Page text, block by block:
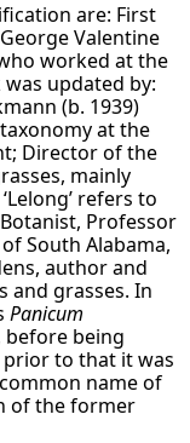
are: First
Valentine
worked at the
updated by:
(b. 1939)
at the
Director of the
mainly
refers to
Professor
South Alabama,
author and
and grasses. In
Panicum
before being
to that it was
name of
of the former